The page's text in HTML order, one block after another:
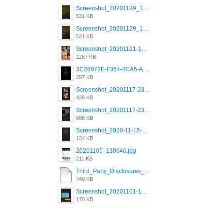
Screenshot_20201129_194344_com.grindrapp.android.jpg
531 KB
Screenshot_20201129_194344_com.grindrapp.android.jpg
531 KB
Screenshot_20201121-135006.png
1267 KB
3C26972E-F364-4CA5-A5D2-E0AC042C17D2.png
297 KB
Screenshot_20201117-230735.png
435 KB
Screenshot_20201117-230848.png
686 KB
Screenshot_2020-11-15-22-08-28-34_0b220821f310a9cc22e9def9d32cbfd4.jpg
134 KB
20201105_130646.jpg
211 KB
Third_Party_Disclosures_-_20200629 (1).pdf
749 KB
Screenshot_20201101-162951_Grindr.jpg
170 KB